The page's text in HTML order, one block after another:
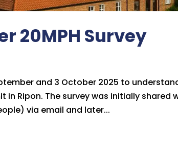
20MPH Survey
and 3 October 2025 to
Ripon. The survey was initially shared
via email and later...